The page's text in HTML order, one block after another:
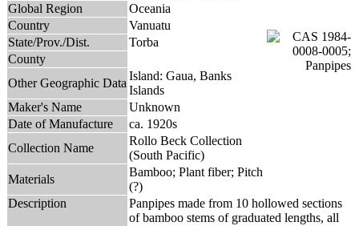
Global Region
Oceania
Country
Vanuatu
State/Prov./Dist.
Torba
County
Other Geographic Data
Island: Gaua, Banks
Islands
Maker's Name
Unknown
Date of Manufacture
ca. 1920s
Collection Name
Rollo Beck Collection
(South Pacific)
Materials
Bamboo; Plant fiber; Pitch
(?)
Description
Panpipes made from 10 hollowed sections
of bamboo stems of graduated lengths, all